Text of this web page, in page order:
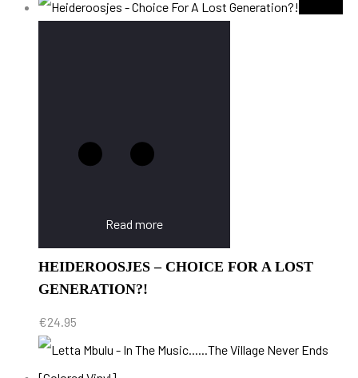
Read more
HEIDEROOSJES – CHOICE FOR A LOST
GENERATION?!
€24.95